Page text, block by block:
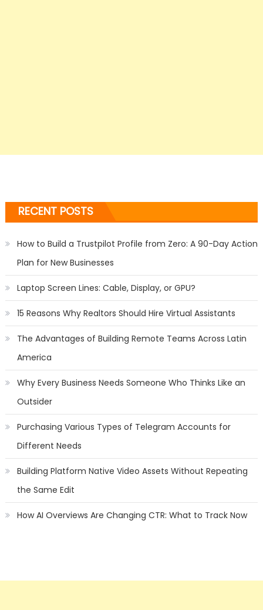
RECENT POSTS
How to Build a Trustpilot Profile from Zero: A 90-Day Action
Plan for New Businesses
Laptop Screen Lines: Cable, Display, or GPU?
15 Reasons Why Realtors Should Hire Virtual Assistants
The Advantages of Building Remote Teams Across Latin
America
Why Every Business Needs Someone Who Thinks Like an
Outsider
Purchasing Various Types of Telegram Accounts for
Different Needs
Building Platform Native Video Assets Without Repeating
the Same Edit
How AI Overviews Are Changing CTR: What to Track Now